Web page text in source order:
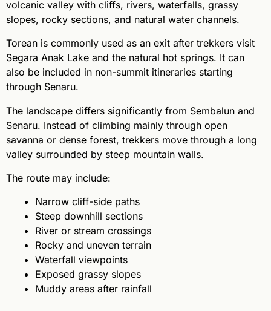
volcanic valley with cliffs, rivers, waterfalls, grassy
slopes, rocky sections, and natural water channels.
Torean is commonly used as an exit after trekkers visit
Segara Anak Lake and the natural hot springs. It can
also be included in non-summit itineraries starting
through Senaru.
The landscape differs significantly from Sembalun and
Senaru. Instead of climbing mainly through open
savanna or dense forest, trekkers move through a long
valley surrounded by steep mountain walls.
The route may include:
Narrow cliff-side paths
Steep downhill sections
River or stream crossings
Rocky and uneven terrain
Waterfall viewpoints
Exposed grassy slopes
Muddy areas after rainfall